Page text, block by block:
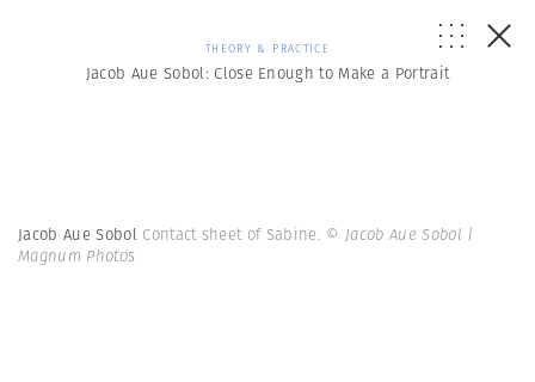
THEORY & PRACTICE
Jacob Aue Sobol: Close Enough to Make a Portrait
Jacob Aue Sobol Contact sheet of Sabine. © Jacob Aue Sobol |
Magnum Photos